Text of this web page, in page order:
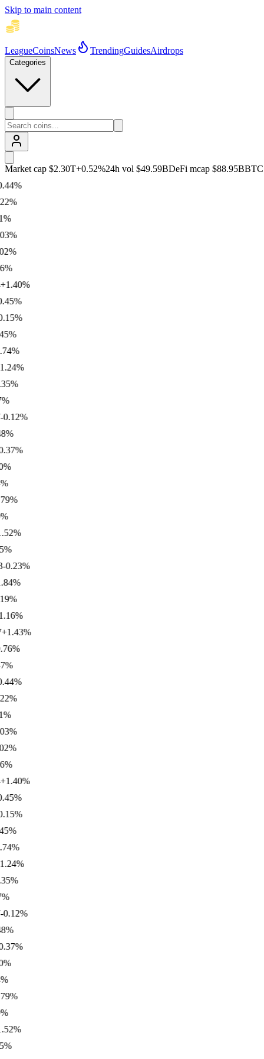
Skip to main content
LeagueCoinsNews TrendingGuidesAirdrops
Categories
Market cap $2.30T+0.52%24h vol $49.59BDeFi mcap $88.95B
%
%
%
%
%
%
%
%
%
%
%
%
%
%
%
%
%
%
%
%
%
%
%